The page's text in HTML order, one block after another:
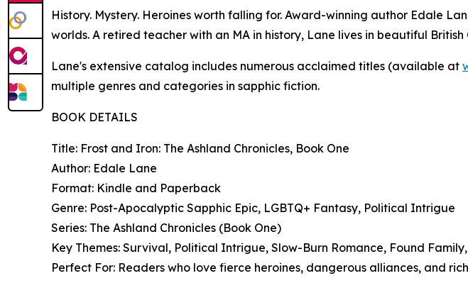
History. Mystery. Heroines worth falling for. Award-winning author Edale
worlds. A retired teacher with an MA in history, Lane lives in beautiful
Lane's extensive catalog includes numerous acclaimed titles (available at
multiple genres and categories in sapphic fiction.
BOOK DETAILS
Title: Frost and Iron: The Ashland Chronicles, Book One
Author: Edale Lane
Format: Kindle and Paperback
Genre: Post-Apocalyptic Sapphic Epic, LGBTQ+ Fantasy, Political Intrigue
Series: The Ashland Chronicles (Book One)
Key Themes: Survival, Political Intrigue, Slow-Burn Romance, Found
Perfect For: Readers who love fierce heroines, dangerous alliances, and